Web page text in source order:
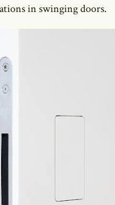
in swinging doors.